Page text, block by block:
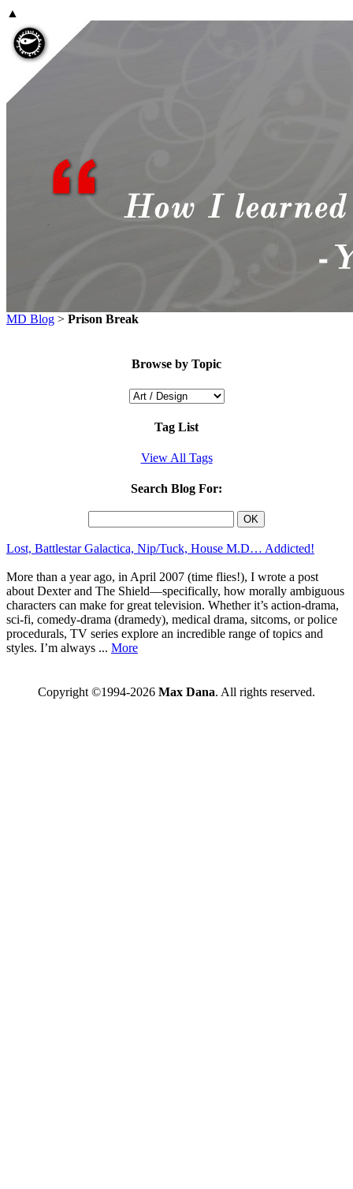
▲
MD Blog > Prison Break
Browse by Topic
Tag List
View All Tags
Search Blog For:
Lost, Battlestar Galactica, Nip/Tuck, House M.D… Addicted!
More than a year ago, in April 2007 (time flies!), I wrote a post
about Dexter and The Shield—specifically, how morally ambiguous
characters can make for great television. Whether it’s action-drama,
sci-fi, comedy-drama (dramedy), medical drama, sitcoms, or police
procedurals, TV series explore an incredible range of topics and
styles. I’m always ... More
Copyright ©1994-2026 Max Dana. All rights reserved.